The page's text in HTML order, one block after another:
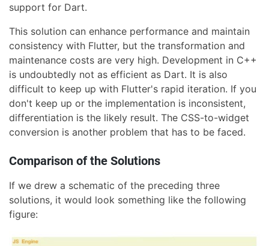
support for Dart.
This solution can enhance performance and maintain
consistency with Flutter, but the transformation and
maintenance costs are very high. Development in C++
is undoubtedly not as efficient as Dart. It is also
difficult to keep up with Flutter's rapid iteration. If you
don't keep up or the implementation is inconsistent,
differentiation is the likely result. The CSS-to-widget
conversion is another problem that has to be faced.
Comparison of the Solutions
If we drew a schematic of the preceding three
solutions, it would look something like the following
figure: